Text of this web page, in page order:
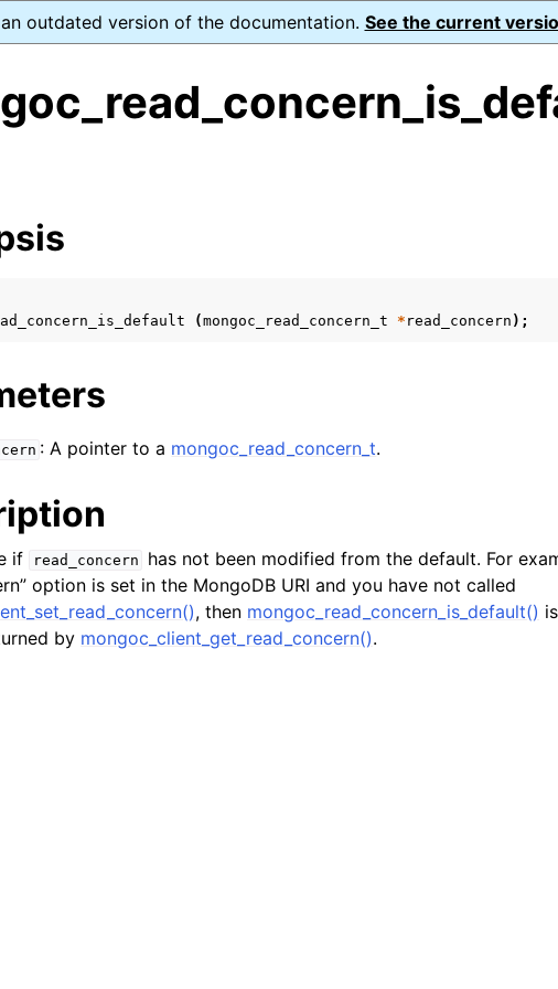
outdated version of the documentation. See the current
Reference
and cleanup
Reporting
(mongoc_read_concern_t * read_concern );
: A pointer to a mongoc_read_concern_t.
if read_concern
has not been modified from the default. For
option is set in the MongoDB URI and you have not called
, then mongoc_read_concern_is_default()
by mongoc_client_get_read_concern().